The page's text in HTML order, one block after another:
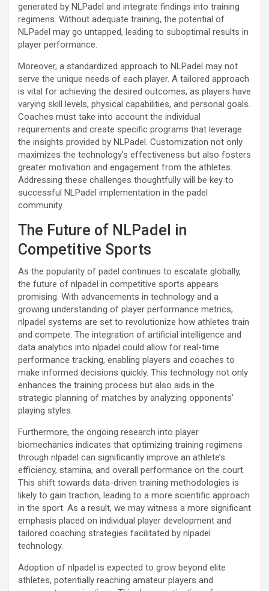
generated by NLPadel and integrate findings into training
regimens. Without adequate training, the potential of
NLPadel may go untapped, leading to suboptimal results in
player performance.
Moreover, a standardized approach to NLPadel may not
serve the unique needs of each player. A tailored approach
is vital for achieving the desired outcomes, as players have
varying skill levels, physical capabilities, and personal goals.
Coaches must take into account the individual
requirements and create specific programs that leverage
the insights provided by NLPadel. Customization not only
maximizes the technology’s effectiveness but also fosters
greater motivation and engagement from the athletes.
Addressing these challenges thoughtfully will be key to
successful NLPadel implementation in the padel
community.
The Future of NLPadel in
Competitive Sports
As the popularity of padel continues to escalate globally,
the future of nlpadel in competitive sports appears
promising. With advancements in technology and a
growing understanding of player performance metrics,
nlpadel systems are set to revolutionize how athletes train
and compete. The integration of artificial intelligence and
data analytics into nlpadel could allow for real-time
performance tracking, enabling players and coaches to
make informed decisions quickly. This technology not only
enhances the training process but also aids in the
strategic planning of matches by analyzing opponents’
playing styles.
Furthermore, the ongoing research into player
biomechanics indicates that optimizing training regimens
through nlpadel can significantly improve an athlete’s
efficiency, stamina, and overall performance on the court.
This shift towards data-driven training methodologies is
likely to gain traction, leading to a more scientific approach
in the sport. As a result, we may witness a more significant
emphasis placed on individual player development and
tailored coaching strategies facilitated by nlpadel
technology.
Adoption of nlpadel is expected to grow beyond elite
athletes, potentially reaching amateur players and